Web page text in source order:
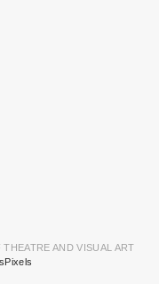
AND VISUAL ART